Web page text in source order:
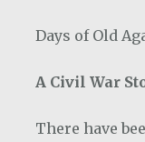
Days of Old
A Civil War
There have